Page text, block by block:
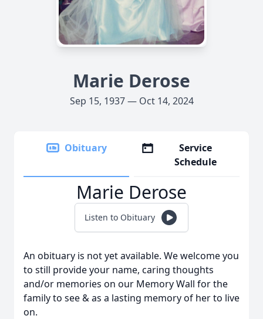
Marie Derose
Sep 15, 1937 — Oct 14, 2024
Obituary
Service
Schedule
Marie Derose
Listen to Obituary
An obituary is not yet available. We welcome you
to still provide your name, caring thoughts
and/or memories on our Memory Wall for the
family to see & as a lasting memory of her to live
on.